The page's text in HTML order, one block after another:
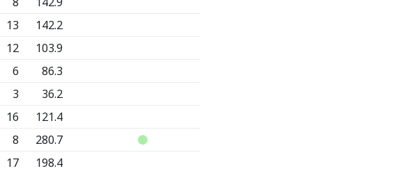
13
142.2
12
103.9
6
86.3
3
36.2
16
121.4
8
280.7
17
198.4